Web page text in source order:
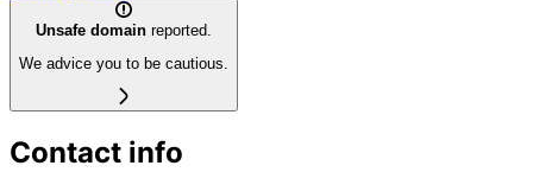
Unsafe domain reported.
We advice you to be cautious.
Contact info